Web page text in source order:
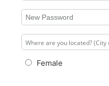
Female